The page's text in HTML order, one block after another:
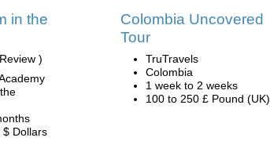
in the
)
$ Dollars
Colombia Uncovered
Tour
TruTravels
Colombia
1 week to 2 weeks
100 to 250 £ Pound (UK)